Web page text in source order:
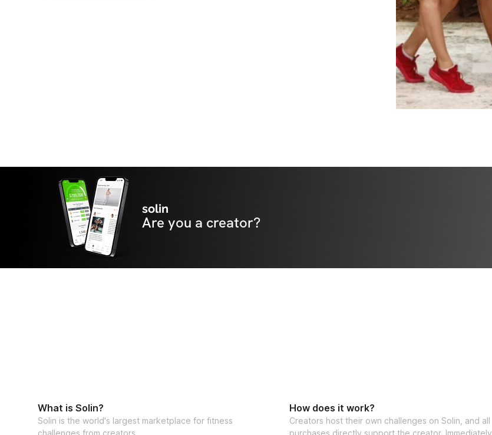
solin
Are you a creator?
What is Solin?
Solin is the world's largest marketplace for fitness
challenges from creators.
How does it work?
Creators host their own challenges on Solin, and all
purchases directly support the creator. Immediately